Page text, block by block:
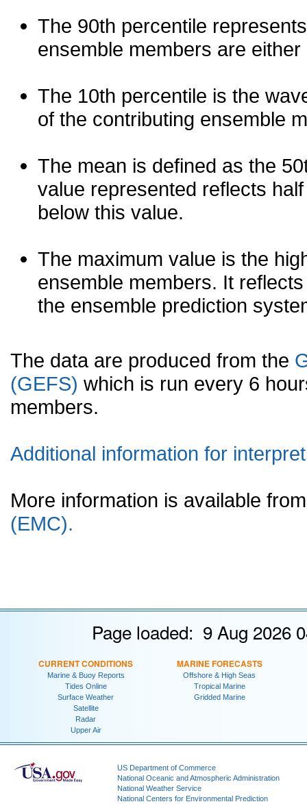
The 90th percentile
ensemble members are
The 10th percentile is the
of the contributing ensemble
The mean is defined as the
value represented reflects
below this value.
The maximum value is the
ensemble members. It
the ensemble prediction
The data are produced from the
(GEFS) which is run every 6
members.
Additional information for
More information is available
(EMC).
Page loaded: 9 Aug 2026
CURRENT CONDITIONS
Marine & Buoy Reports
Tides Online
Surface Weather
Satellite
Radar
Upper Air
MARINE FORECASTS
Offshore & High Seas
Tropical Marine
Gridded Marine
US Department of Commerce
National Oceanic and Atmospheric Administration
National Weather Service
National Centers for Environmental Prediction